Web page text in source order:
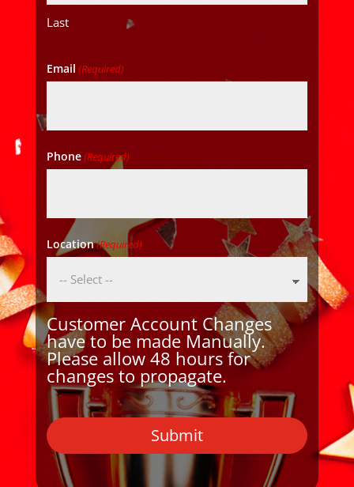
Last
Email (Required)
Phone(Required)
Location(Required)
Customer Account Changes
have to be made Manually.
Please allow 48 hours for
changes to propagate.